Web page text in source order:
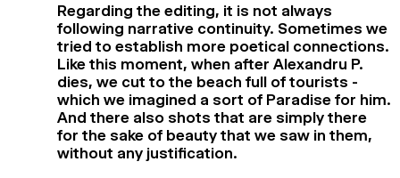
Regarding the editing, it is not always
following narrative continuity. Sometimes we
tried to establish more poetical connections.
Like this moment, when after Alexandru P.
dies, we cut to the beach full of tourists -
which we imagined a sort of Paradise for him.
And there also shots that are simply there
for the sake of beauty that we saw in them,
without any justification.